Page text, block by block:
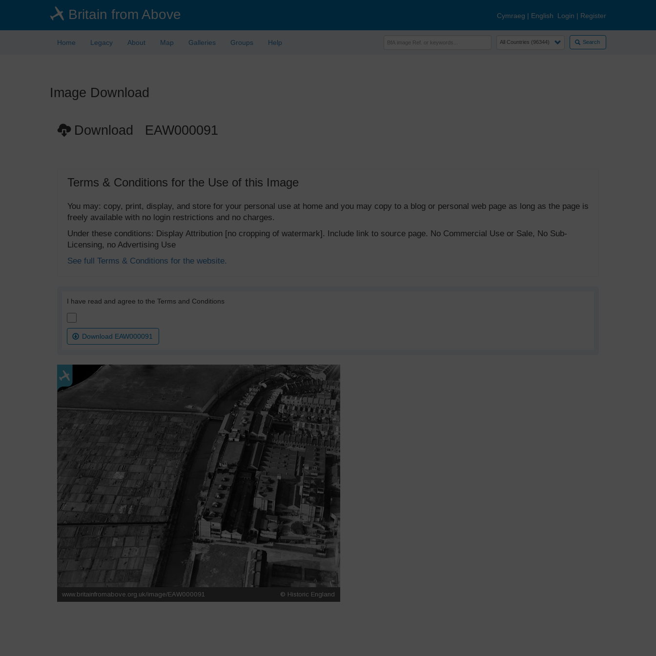
Britain from Above Cymraeg | English Login | Register
Home Legacy About Map Galleries Groups Help Search
Image Download
Download EAW000091
Terms & Conditions for the Use of this Image
You may: copy, print, display, and store for your personal use at home and you may copy to a blog or personal web page as long as the page is
freely available with no login restrictions and no charges.
Under these conditions: Display Attribution [no cropping of watermark]. Include link to source page. No Commercial Use or Sale, No Sub-
Licensing, no Advertising Use
See full Terms & Conditions for the website.
I have read and agree to the Terms and Conditions
Download EAW000091